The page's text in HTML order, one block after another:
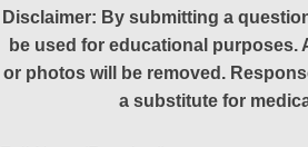
Disclaimer: By submitting a
be used for educational purposes.
or photos will be removed.
a substitute for